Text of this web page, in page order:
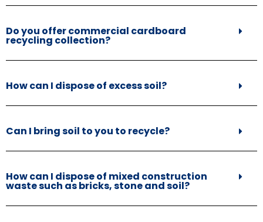
Do you offer commercial cardboard
recycling collection?
How can I dispose of excess soil?
Can I bring soil to you to recycle?
How can I dispose of mixed construction
waste such as bricks, stone and soil?